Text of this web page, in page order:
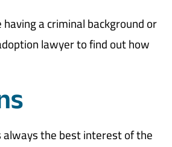
a criminal background or
lawyer to find out how
always the best interest of the